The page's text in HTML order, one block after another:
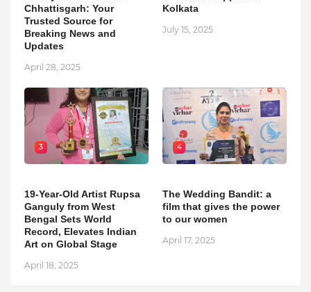
Chhattisgarh: Your
Trusted Source for
Breaking News and
Updates
April 28, 2025
Kolkata
July 15, 2025
3
19-Year-Old Artist Rupsa
Ganguly from West
Bengal Sets World
Record, Elevates Indian
Art on Global Stage
April 18, 2025
4
The Wedding Bandit: a
film that gives the power
to our women
April 17, 2025